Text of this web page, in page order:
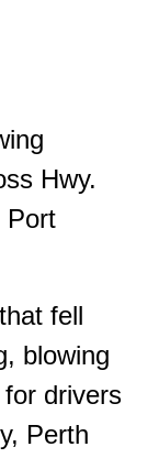
Hwy.
Port
fell
blowing
drivers
Perth